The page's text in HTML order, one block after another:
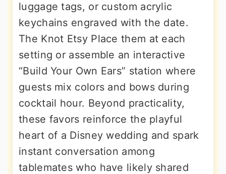
luggage tags, or custom acrylic
keychains engraved with the date.
The Knot Etsy Place them at each
setting or assemble an interactive
“Build Your Own Ears” station where
guests mix colors and bows during
cocktail hour. Beyond practicality,
these favors reinforce the playful
heart of a Disney wedding and spark
instant conversation among
tablemates who have likely shared